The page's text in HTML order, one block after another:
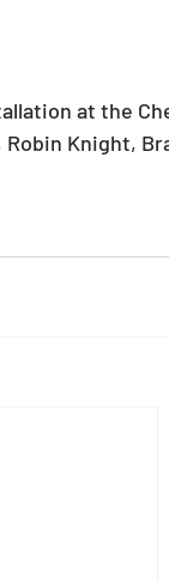
Knight,